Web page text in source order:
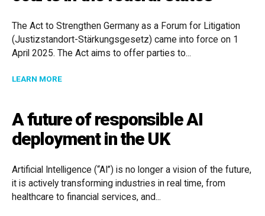
The Act to Strengthen Germany as a Forum for Litigation
(Justizstandort-Stärkungsgesetz) came into force on 1
April 2025. The Act aims to offer parties to...
LEARN MOREABOUT NEW OPTIONS FOR INTERNATIONAL
A future of responsible AI
deployment in the UK
Artificial Intelligence (“AI”) is no longer a vision of the future,
it is actively transforming industries in real time, from
healthcare to financial services, and...